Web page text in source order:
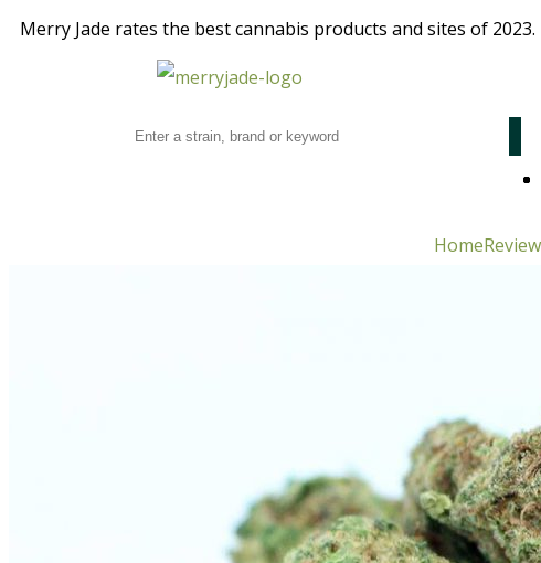
Merry Jade rates the best cannabis products and sites of
Home